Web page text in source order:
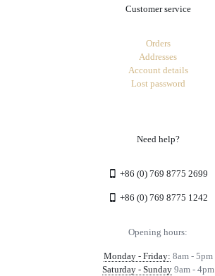
Customer service
Orders
Addresses
Account details
Lost password
Need help?
+86 (0) 769 8775 2699
+86 (0) 769 8775 1242
Opening hours:
Monday - Friday: 8am - 5pm
Saturday - Sunday9am - 4pm